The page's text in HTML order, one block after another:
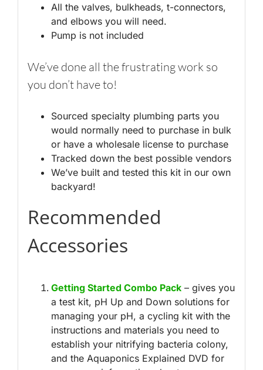
All the valves, bulkheads, t-connectors,
and elbows you will need.
Pump is not included
We’ve done all the frustrating work so
you don’t have to!
Sourced specialty plumbing parts you
would normally need to purchase in bulk
or have a wholesale license to purchase
Tracked down the best possible vendors
We’ve built and tested this kit in our own
backyard!
Recommended
Accessories
Getting Started Combo Pack – gives you
a test kit, pH Up and Down solutions for
managing your pH, a cycling kit with the
instructions and materials you need to
establish your nitrifying bacteria colony,
and the Aquaponics Explained DVD for